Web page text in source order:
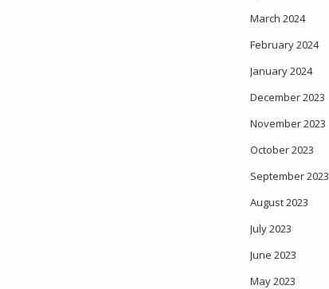
March 2024
February 2024
January 2024
December 2023
November 2023
October 2023
September 2023
August 2023
July 2023
June 2023
May 2023